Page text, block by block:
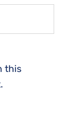
this